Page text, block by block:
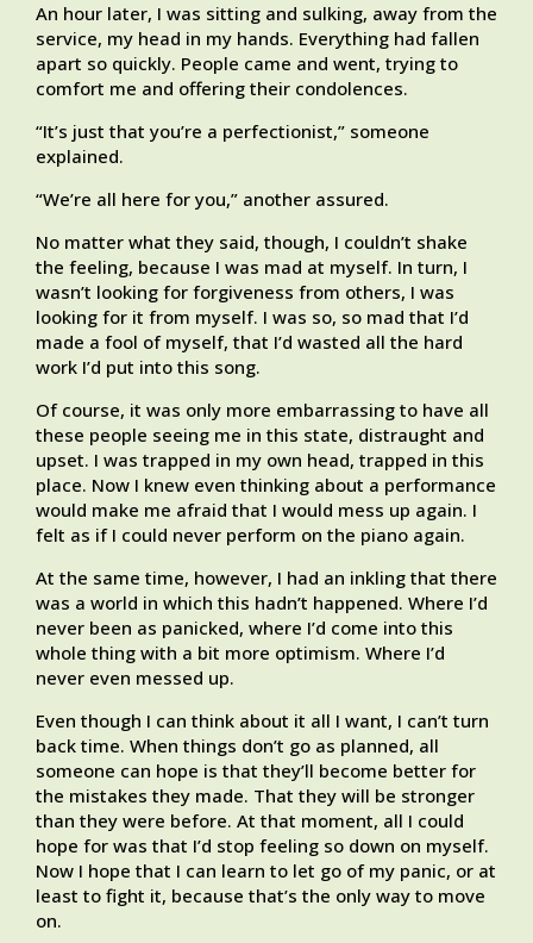
An hour later, I was sitting and sulking, away from the
service, my head in my hands. Everything had fallen
apart so quickly. People came and went, trying to
comfort me and offering their condolences.
“It’s just that you’re a perfectionist,” someone
explained.
“We’re all here for you,” another assured.
No matter what they said, though, I couldn’t shake
the feeling, because I was mad at myself. In turn, I
wasn’t looking for forgiveness from others, I was
looking for it from myself. I was so, so mad that I’d
made a fool of myself, that I’d wasted all the hard
work I’d put into this song.
Of course, it was only more embarrassing to have all
these people seeing me in this state, distraught and
upset. I was trapped in my own head, trapped in this
place. Now I knew even thinking about a performance
would make me afraid that I would mess up again. I
felt as if I could never perform on the piano again.
At the same time, however, I had an inkling that there
was a world in which this hadn’t happened. Where I’d
never been as panicked, where I’d come into this
whole thing with a bit more optimism. Where I’d
never even messed up.
Even though I can think about it all I want, I can’t turn
back time. When things don’t go as planned, all
someone can hope is that they’ll become better for
the mistakes they made. That they will be stronger
than they were before. At that moment, all I could
hope for was that I’d stop feeling so down on myself.
Now I hope that I can learn to let go of my panic, or at
least to fight it, because that’s the only way to move
on.